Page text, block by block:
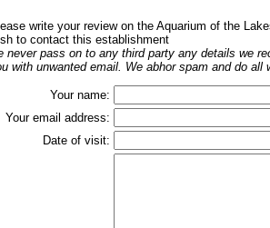
write your review on the Aquarium of the
to contact this establishment
never pass on to any third party any details we
with unwanted email. We abhor spam and do all
Your name:
Your email address:
Date of visit: